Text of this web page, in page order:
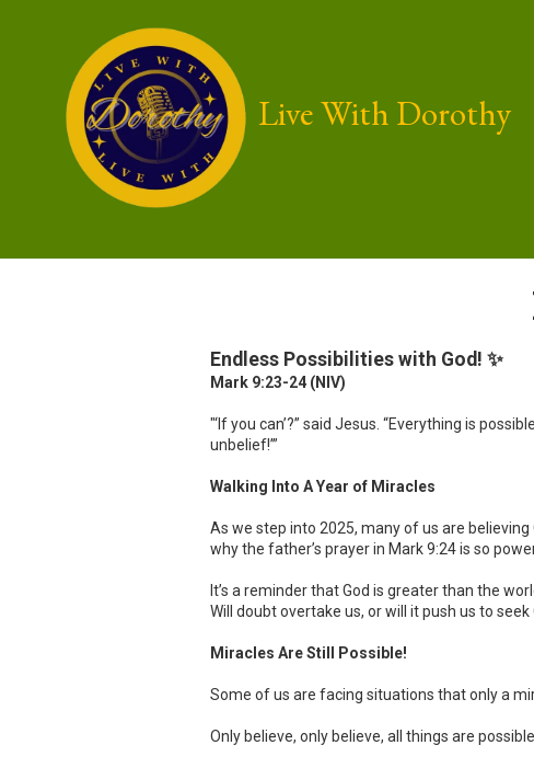
Skip to content
Live With Dorothy
Endless Possibilities with God! ✨
Mark 9:23-24 (NIV)
"‘If you can’?” said Jesus. “Everything is
unbelief!’”
Walking Into A Year of Miracles
As we step into 2025, many of us are
why the father’s prayer in Mark 9:24 is so
It’s a reminder that God is greater than the
Will doubt overtake us, or will it push us to seek
Miracles Are Still Possible!
Some of us are facing situations that only a
Only believe, only believe, all things are